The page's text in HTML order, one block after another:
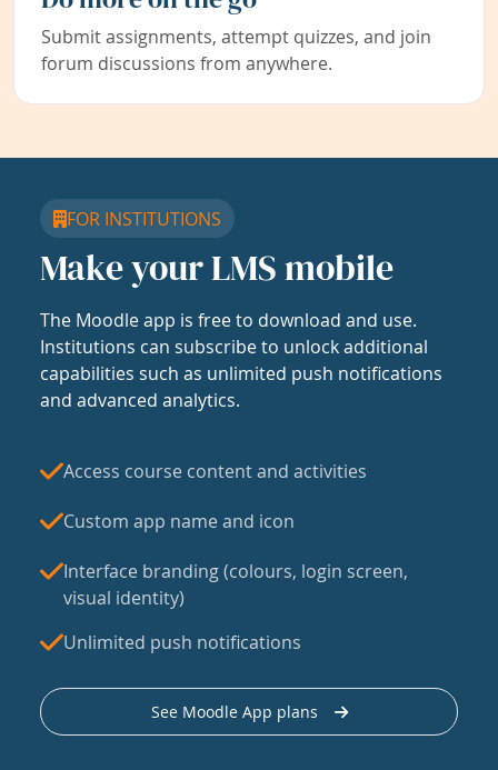
Submit assignments, attempt quizzes, and join
forum discussions from anywhere.
FOR INSTITUTIONS
Make your LMS mobile
The Moodle app is free to download and use.
Institutions can subscribe to unlock additional
capabilities such as unlimited push notifications
and advanced analytics.
Access course content and activities
Custom app name and icon
Interface branding (colours, login screen,
visual identity)
Unlimited push notifications
See Moodle App plans